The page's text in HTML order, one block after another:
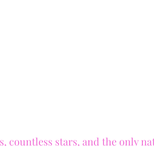
countless stars, and the only